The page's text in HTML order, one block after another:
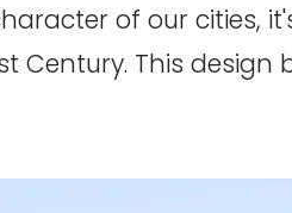
of our cities,
Century. This design